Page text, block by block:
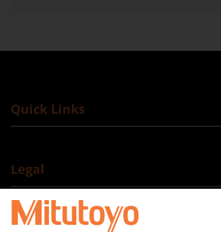
Quick Links
Legal